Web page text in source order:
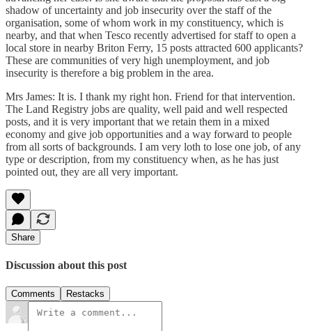
shadow of uncertainty and job insecurity over the staff of the
organisation, some of whom work in my constituency, which is
nearby, and that when Tesco recently advertised for staff to open a
local store in nearby Briton Ferry, 15 posts attracted 600 applicants?
These are communities of very high unemployment, and job
insecurity is therefore a big problem in the area.
Mrs James: It is. I thank my right hon. Friend for that intervention.
The Land Registry jobs are quality, well paid and well respected
posts, and it is very important that we retain them in a mixed
economy and give job opportunities and a way forward to people
from all sorts of backgrounds. I am very loth to lose one job, of any
type or description, from my constituency when, as he has just
pointed out, they are all very important.
Share
Discussion about this post
Comments Restacks